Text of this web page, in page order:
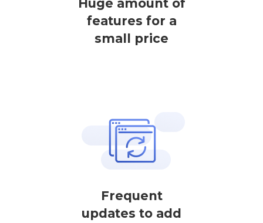
Huge amount of
features for a
small price
Frequent
updates to add